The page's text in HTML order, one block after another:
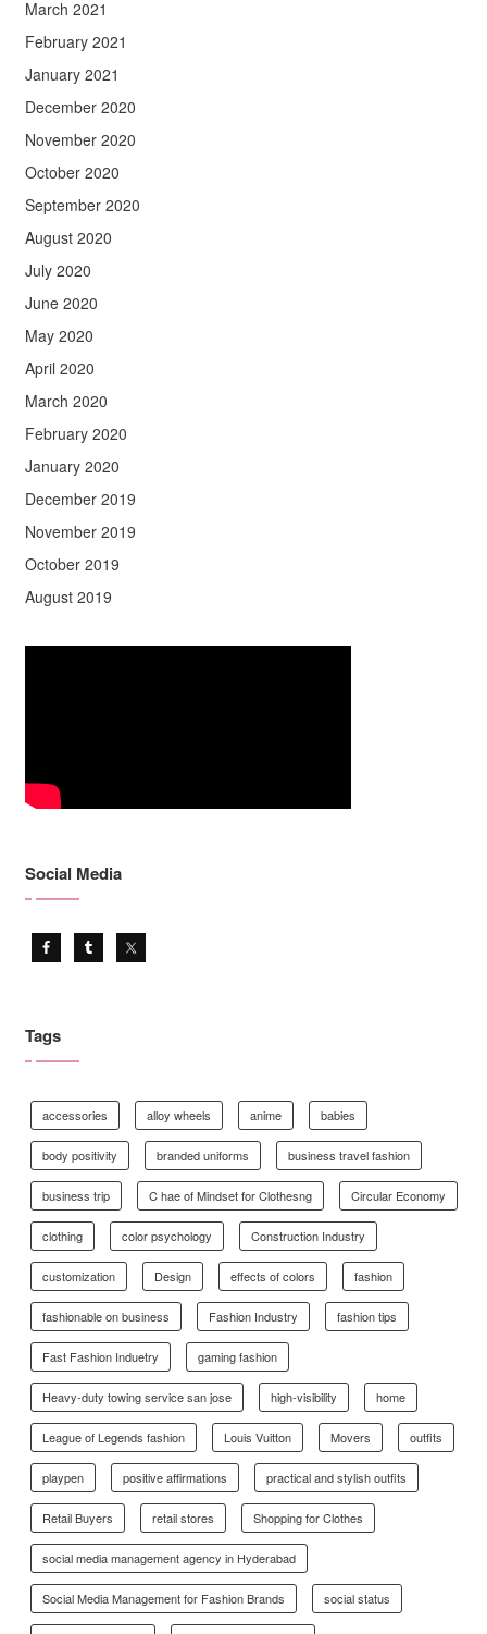
March 2021
February 2021
January 2021
December 2020
November 2020
October 2020
September 2020
August 2020
July 2020
June 2020
May 2020
April 2020
March 2020
February 2020
January 2020
December 2019
November 2019
October 2019
August 2019
Social Media
Tags
accessories alloy wheels anime babies
body positivity branded uniforms business travel fashion
business trip C hae of Mindset for Clothesng Circular Economy
clothing color psychology Construction Industry
customization Design effects of colors fashion
fashionable on business Fashion Industry fashion tips
Fast Fashion Induetry gaming fashion
Heavy-duty towing service san jose high-visibility home
League of Legends fashion Louis Vuitton Movers outfits
playpen positive affirmations practical and stylish outfits
Retail Buyers retail stores Shopping for Clothes
social media management agency in Hyderabad
Social Media Management for Fashion Brands social status